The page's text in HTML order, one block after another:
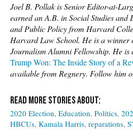
Joel B. Pollak is Senior Editor-at-
earned an A.B. in Social Studies and
and Public Policy from Harvard
Harvard Law School. He is a winner
Journalism Alumni Fellowship. He is
Trump Won: The Inside Story of a
available from Regnery. Follow him
2020 Election Education Politics
HBCUs Kamala Harris reparations